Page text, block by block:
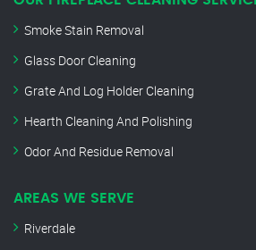
Smoke Stain Removal
Glass Door Cleaning
Grate And Log Holder Cleaning
Hearth Cleaning And Polishing
Odor And Residue Removal
AREAS WE SERVE
Riverdale